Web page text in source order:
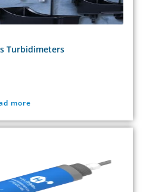
Turbidimeters
more